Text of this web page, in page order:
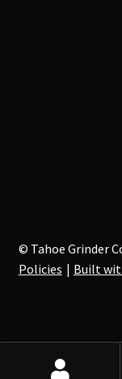
© Tahoe Grinder
Policies
Built